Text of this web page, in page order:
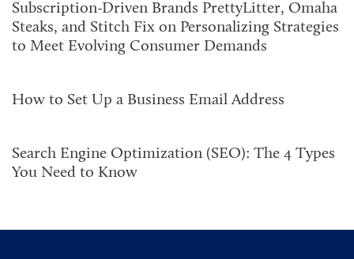
Subscription-Driven Brands PrettyLitter, Omaha
Steaks, and Stitch Fix on Personalizing Strategies
to Meet Evolving Consumer Demands
How to Set Up a Business Email Address
Search Engine Optimization (SEO): The 4 Types
You Need to Know